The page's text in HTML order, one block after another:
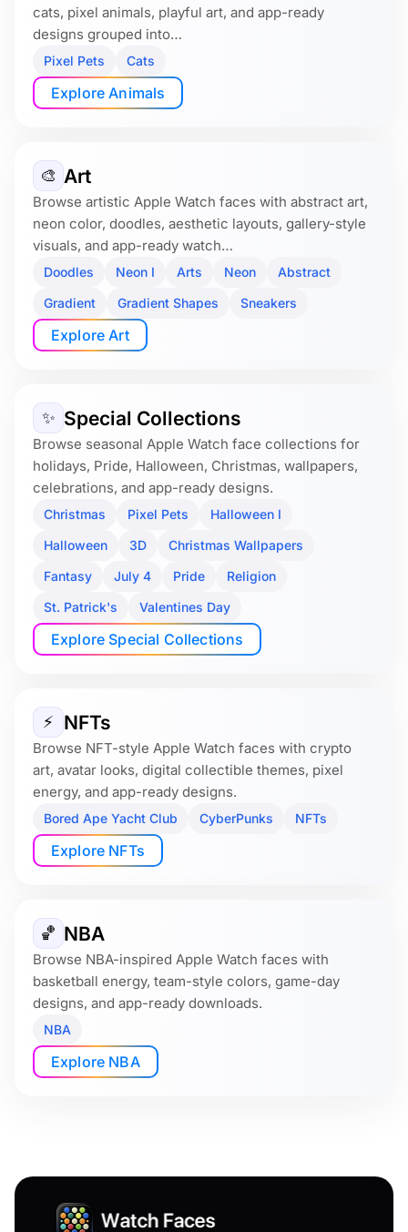
cats, pixel animals, playful art, and app-ready
designs grouped into…
Pixel Pets Cats
Explore Animals
🎨 Art
Browse artistic Apple Watch faces with abstract art,
neon color, doodles, aesthetic layouts, gallery-style
visuals, and app-ready watch…
Doodles Neon I Arts Neon
Abstract
Gradient
Gradient Shapes Sneakers
Explore Art
✨ Special Collections
Browse seasonal Apple Watch face collections for
holidays, Pride, Halloween, Christmas, wallpapers,
celebrations, and app-ready designs.
Christmas Pixel Pets
Halloween I
Halloween
3D
Christmas Wallpapers
Fantasy
July 4 Pride
Religion
St. Patrick's
Valentines Day
Explore Special Collections
⚡ NFTs
Browse NFT-style Apple Watch faces with crypto
art, avatar looks, digital collectible themes, pixel
energy, and app-ready designs.
Bored Ape Yacht Club CyberPunks NFTs
Explore NFTs
🏀 NBA
Browse NBA-inspired Apple Watch faces with
basketball energy, team-style colors, game-day
designs, and app-ready downloads.
NBA
Explore NBA